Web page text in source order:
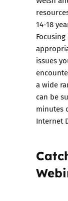
14-18
issues
a wide
can be
minutes
Internet